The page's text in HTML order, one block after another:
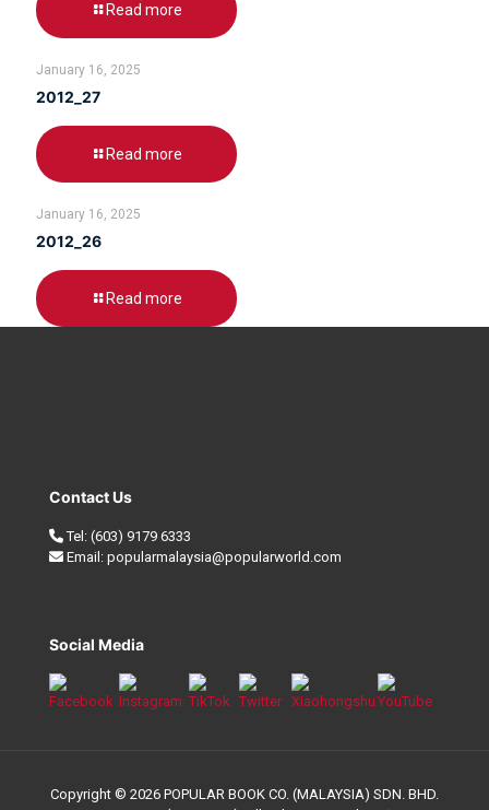
Read more
January 16, 2025
2012_27
Read more
January 16, 2025
2012_26
Read more
Contact Us
Tel: (603) 9179 6333
Email: popularmalaysia@popularworld.com
Social Media
Copyright © 2026 POPULAR BOOK CO. (MALAYSIA) SDN. BHD.